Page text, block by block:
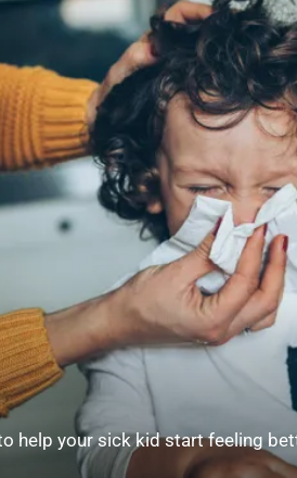
help your sick kid start feeling